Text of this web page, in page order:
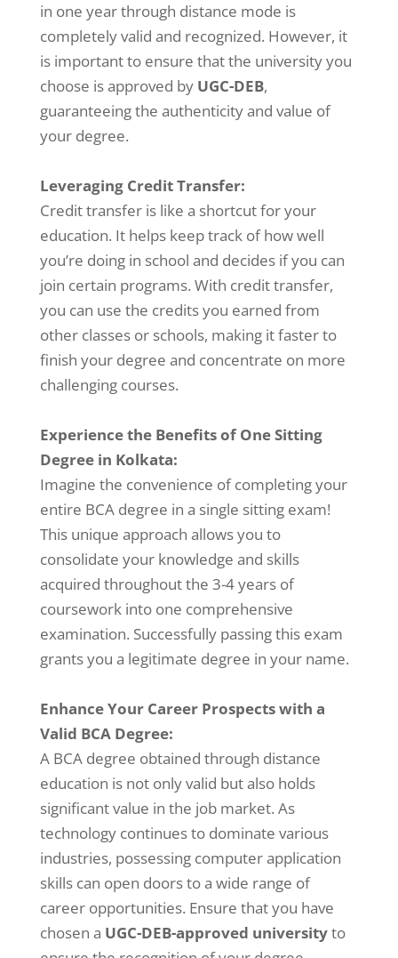
in one year through distance mode is
completely valid and recognized. However, it
is important to ensure that the university you
choose is approved by UGC-DEB,
guaranteeing the authenticity and value of
your degree.
Leveraging Credit Transfer:
Credit transfer is like a shortcut for your
education. It helps keep track of how well
you’re doing in school and decides if you can
join certain programs. With credit transfer,
you can use the credits you earned from
other classes or schools, making it faster to
finish your degree and concentrate on more
challenging courses.
Experience the Benefits of One Sitting
Degree in Kolkata:
Imagine the convenience of completing your
entire BCA degree in a single sitting exam!
This unique approach allows you to
consolidate your knowledge and skills
acquired throughout the 3-4 years of
coursework into one comprehensive
examination. Successfully passing this exam
grants you a legitimate degree in your name.
Enhance Your Career Prospects with a
Valid BCA Degree:
A BCA degree obtained through distance
education is not only valid but also holds
significant value in the job market. As
technology continues to dominate various
industries, possessing computer application
skills can open doors to a wide range of
career opportunities. Ensure that you have
chosen a UGC-DEB-approved universityto